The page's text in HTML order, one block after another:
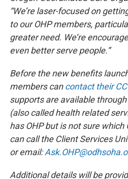
“We’re laser-focused on
to our OHP members,
greater need. We’re
even better serve people.”
Before the new benefits
members cancontact their
supports are available through
(also called health related
has OHP but is not sure which
can call the Client Services
or email:
Additional details will be